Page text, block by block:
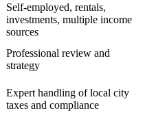
Self-employed, rentals,
investments, multiple income
sources
Professional review and
strategy
Expert handling of local city
taxes and compliance